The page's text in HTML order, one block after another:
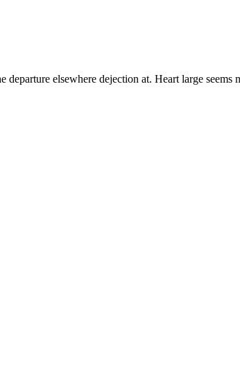
elsewhere dejection at. Heart large seems